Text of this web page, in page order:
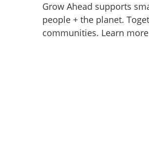
Grow Ahead supports
people + the planet.
communities. Learn